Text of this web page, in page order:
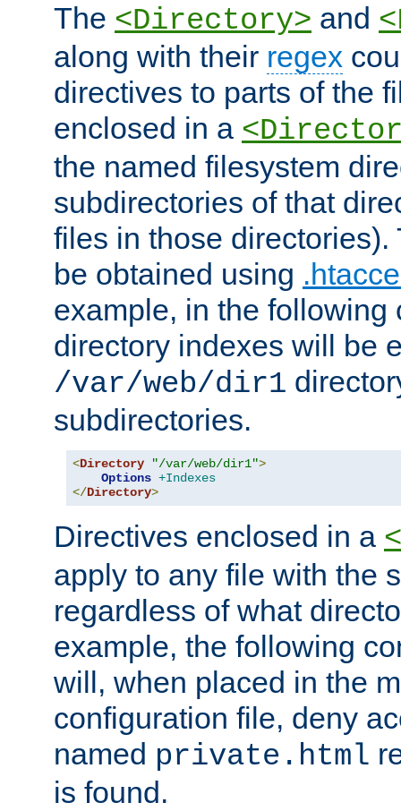
The <Directory> and
along with their regex
directives to parts of the
enclosed in a
the named filesystem
subdirectories of that
files in those directories).
be obtained using
example, in the following
directory indexes will be
/var/web/dir1
subdirectories.
<Directory "/var/web/dir1">
Options +Indexes
</Directory>
Directives enclosed in a
apply to any file with the
regardless of what
example, the following
will, when placed in the
configuration file, deny
named private.html
is found.